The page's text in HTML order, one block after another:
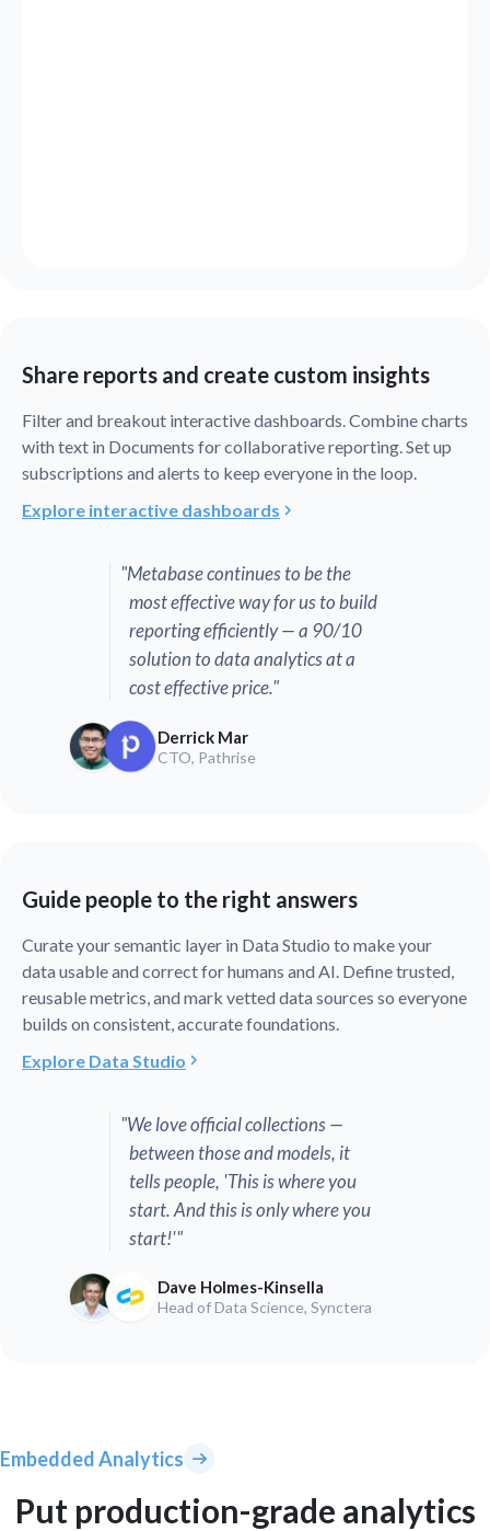
Share reports and create custom insights
Filter and breakout interactive dashboards. Combine charts
with text in Documents for collaborative reporting. Set up
subscriptions and alerts to keep everyone in the loop.
Explore interactive dashboards
"Metabase continues to be the
most effective way for us to build
reporting efficiently — a 90/10
solution to data analytics at a
cost effective price."
Derrick Mar
CTO, Pathrise
Guide people to the right answers
Curate your semantic layer in Data Studio to make your
data usable and correct for humans and AI. Define trusted,
reusable metrics, and mark vetted data sources so everyone
builds on consistent, accurate foundations.
Explore Data Studio
"We love official collections —
between those and models, it
tells people, 'This is where you
start. And this is only where you
start!'"
Dave Holmes-Kinsella
Head of Data Science, Synctera
Embedded Analytics
Put production-grade analytics